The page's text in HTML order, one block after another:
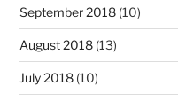
September 2018(10)
August 2018(13)
July 2018(10)